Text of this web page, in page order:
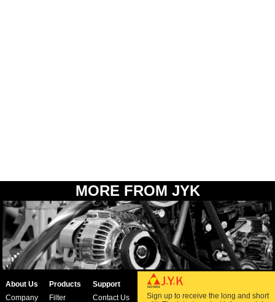
MORE FROM JYK
About Us
Company
Products
Filter
Support
Contact Us
Sign up to receive the long and short